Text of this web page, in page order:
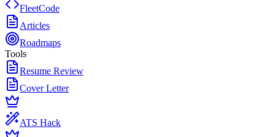
FleetCode
Articles
Roadmaps
Tools
Resume Review
Cover Letter
ATS Hack